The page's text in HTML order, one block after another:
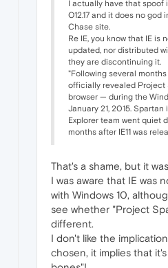
I actually have that spoof
O12.17 and it does no
Chase site.
Re IE, you know that IE is
updated, nor distributed
they are discontinuing it.
"Following several
officially revealed Project
browser — during the
January 21, 2015.
Explorer team went quiet
months after IE11 was
That's a shame, but it
I was aware that IE was
with Windows 10,
see whether "Project
different.
I don't like the
chosen, it implies that